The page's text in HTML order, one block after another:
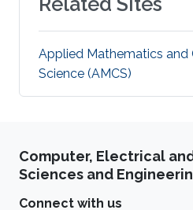
Applied Mathematics
Science (AMCS)
Computer, Electrical
Sciences and
Connect with us